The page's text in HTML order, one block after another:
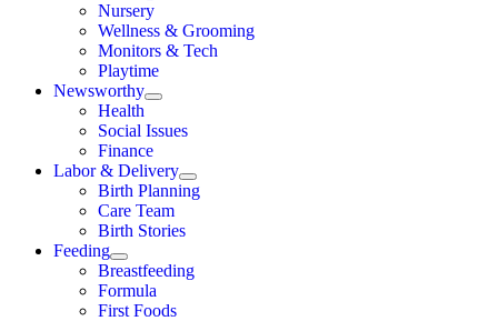
Nursery
Wellness & Grooming
Monitors & Tech
Playtime
Newsworthy
Health
Social Issues
Finance
Labor & Delivery
Birth Planning
Care Team
Birth Stories
Feeding
Breastfeeding
Formula
First Foods